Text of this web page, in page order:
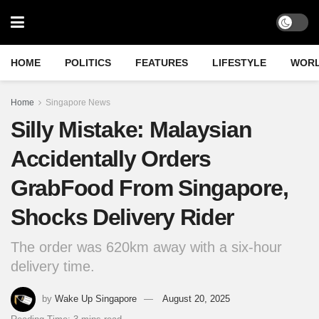
HOME POLITICS FEATURES LIFESTYLE
Home Singapore News
Silly Mistake: Malaysian
Accidentally Orders
GrabFood From Singapore,
Shocks Delivery Rider
The order was 620km away with a six-hour
delivery time.
by Wake Up Singapore
August 20, 2025